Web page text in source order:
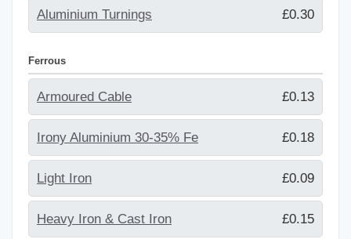
Aluminium Turnings £0.30
Ferrous
Armoured Cable £0.13
Irony Aluminium 30-35% Fe £0.18
Light Iron £0.09
Heavy Iron & Cast Iron £0.15